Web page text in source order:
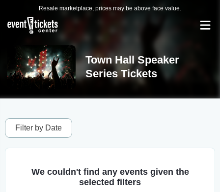
Resale marketplace, prices may be above face value.
Town Hall Speaker
Series Tickets
Filter by Date
We couldn't find any events given the
selected filters